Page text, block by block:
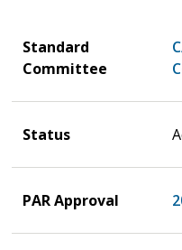
Standard
Committee
Status
PAR Approval